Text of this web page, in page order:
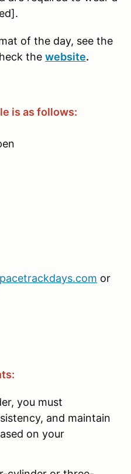
of the day, see the
the website.
is as follows:
or
you must
and maintain
on your